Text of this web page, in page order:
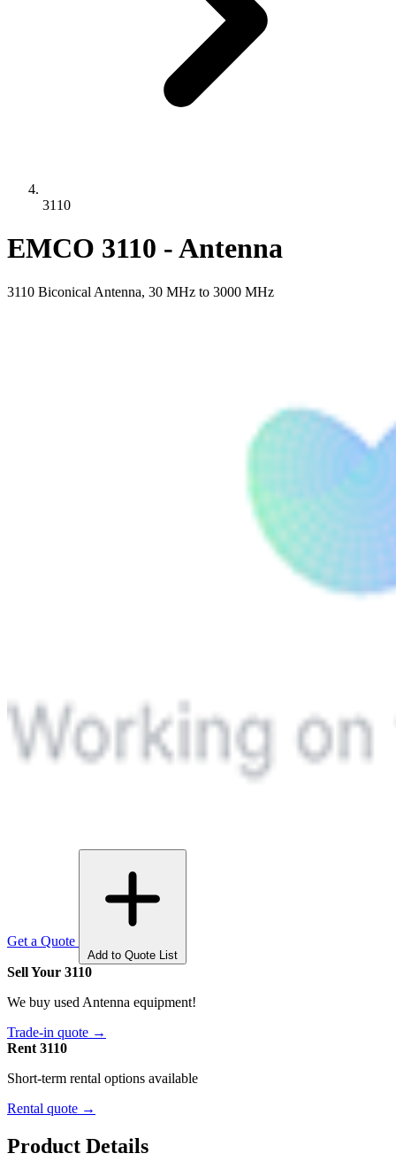
3110
EMCO 3110 - Antenna
3110 Biconical Antenna, 30 MHz to 3000 MHz
Get a Quote
Add to Quote List
Sell Your 3110
We buy used Antenna equipment!
Trade-in quote →
Rent 3110
Short-term rental options available
Rental quote →
Product Details